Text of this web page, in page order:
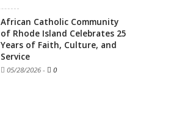
African Catholic Community
of Rhode Island Celebrates 25
Years of Faith, Culture, and
Service
05/28/2026 - 0